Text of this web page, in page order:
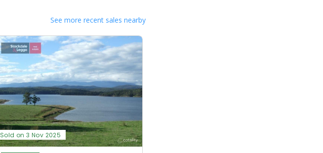
See more recent sales nearby
Sold on 3 Nov 2025